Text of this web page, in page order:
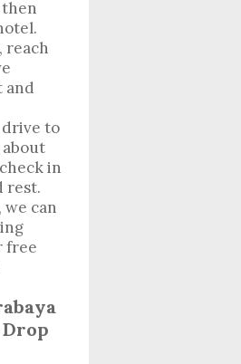
then
reach
and
drive to
about
in
rest.
we can
free